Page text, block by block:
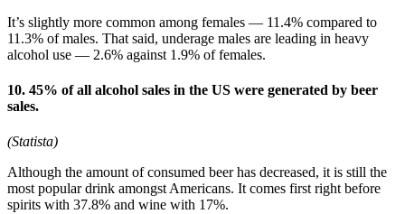
It’s slightly more common among females — 11.4% compared to
11.3% of males. That said, underage males are leading in heavy
alcohol use — 2.6% against 1.9% of females.
10. 45% of all alcohol sales in the US were generated by beer
sales.
(Statista)
Although the amount of consumed beer has decreased, it is still the
most popular drink amongst Americans. It comes first right before
spirits with 37.8% and wine with 17%.